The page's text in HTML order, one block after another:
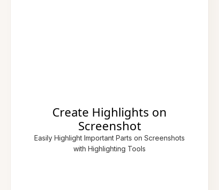
Create Highlights on
Screenshot
Easily Highlight Important Parts on Screenshots
with Highlighting Tools